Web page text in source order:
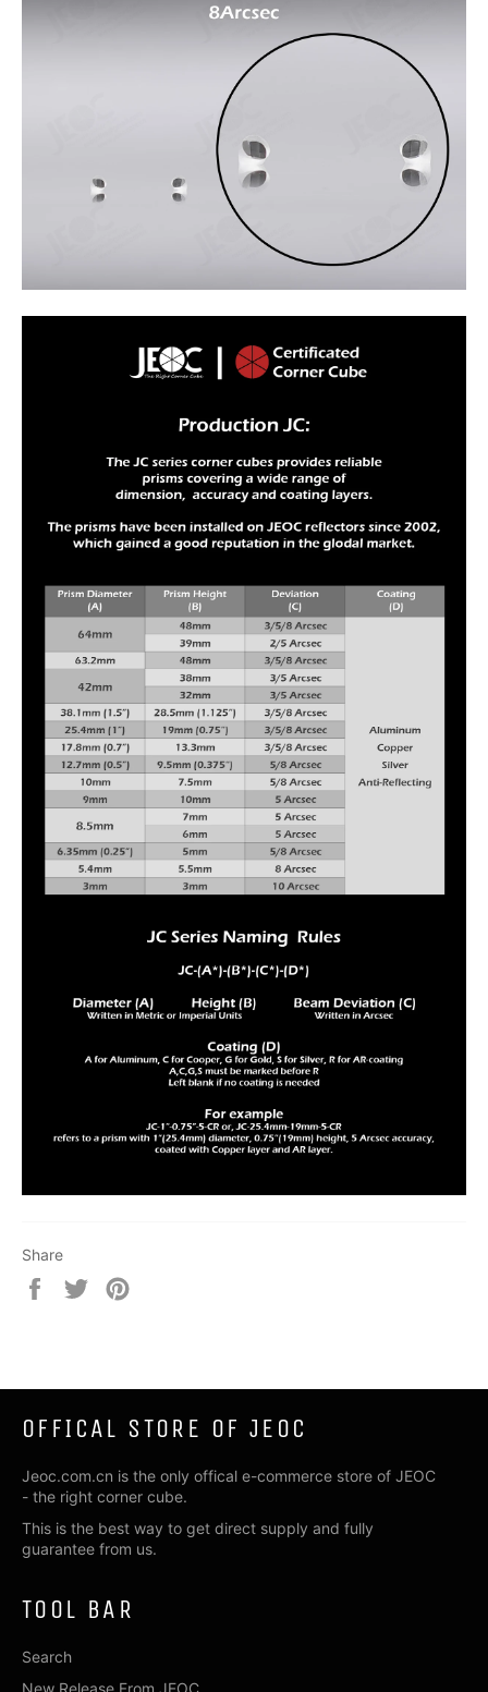
Share
Share
Tweet
OFFICAL STORE OF JEOC
Jeoc.com.cn is the only offical e-commerce store of JEOC
- the right corner cube.
This is the best way to get direct supply and fully
guarantee from us.
TOOL BAR
Search